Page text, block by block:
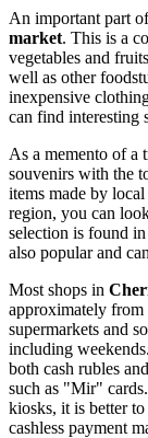
An important part
market. This is a
vegetables and
well as other
inexpensive
can find interesting
As a memento of a
souvenirs with the
items made by
region, you can
selection is found
also popular and
Most shops in
approximately
supermarkets and
including
both cash rubles and
such as "Mir"
kiosks, it is better
cashless payment